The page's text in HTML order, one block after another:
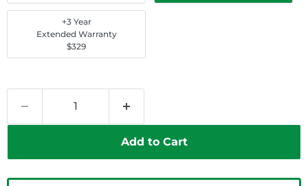
+3 Year
Extended Warranty
$329
Add to Cart